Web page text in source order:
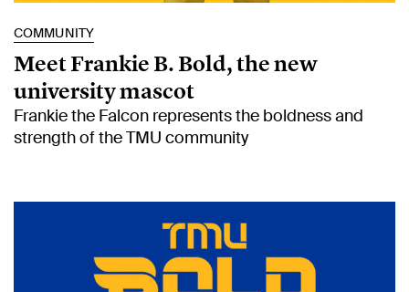
COMMUNITY
Meet Frankie B. Bold, the new
university mascot
Frankie the Falcon represents the boldness and
strength of the TMU community